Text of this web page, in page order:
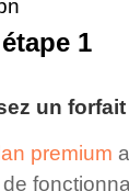
un forfait
premium
étape 1